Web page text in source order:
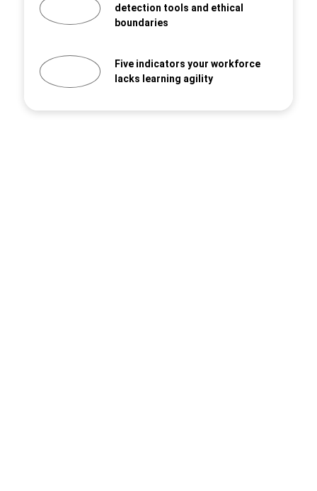
detection tools and ethical
boundaries
Five indicators your workforce
lacks learning agility